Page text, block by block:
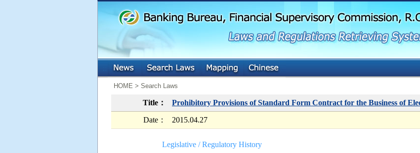
G
o
t
M
i
C
t
e
t
HOME > Search Laws
Title： Prohibitory Provisions of Standard Form Contract for the Business of
Date： 2015.04.27
Legislative / Regulatory History